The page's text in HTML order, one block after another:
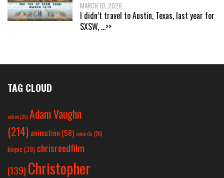
MARCH 10, 2026
I didn’t travel to Austin, Texas, last year for
SXSW, ...>>
TAG CLOUD
action(25) Adam Vaughn
(214) animation (58) awards (26)
biopic (39) chrisreedfilm
(139) Christopher